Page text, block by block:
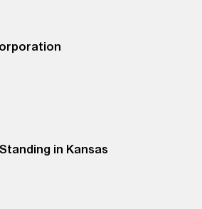
in Kansas